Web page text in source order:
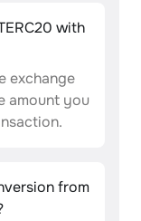
with
exchange
amount you
from